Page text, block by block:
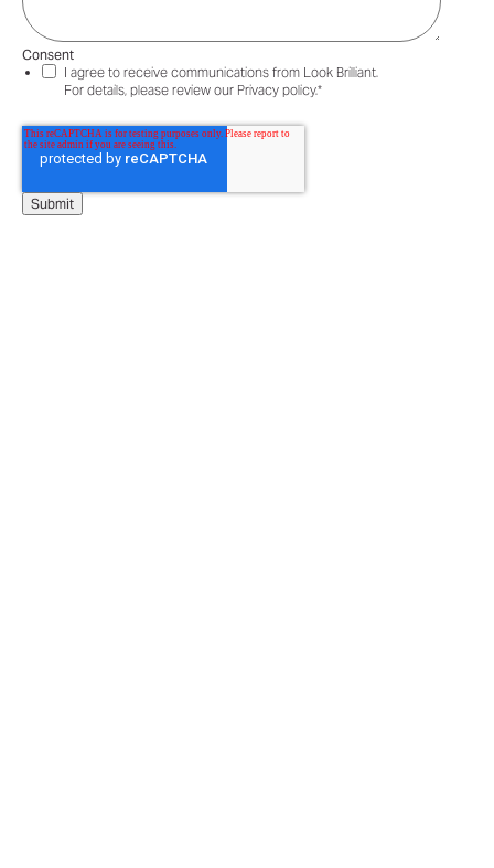
Consent
I agree to receive communications from Look Brilliant.
For details, please review our Privacy policy.*